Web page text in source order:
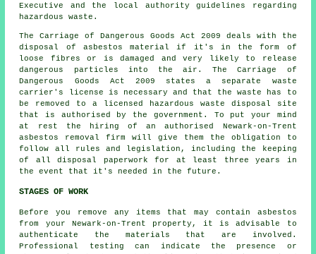
Executive and the local authority guidelines regarding
hazardous waste.
The Carriage of Dangerous Goods Act 2009 deals with the
disposal of asbestos material if it's in the form of
loose fibres or is damaged and very likely to release
dangerous particles into the air. The Carriage of
Dangerous Goods Act 2009 states a separate waste
carrier's license is necessary and that the waste has to
be removed to a licensed
hazardous waste disposal site
that is authorised by the government. To put your mind
at rest the hiring of an authorised Newark-on-Trent
asbestos removal firm will give them the obligation to
follow all rules and legislation, including the keeping
of all disposal paperwork for at least three years in
the event that it's needed in the future.
STAGES OF WORK
Before you remove any items that may contain asbestos
from your Newark-on-Trent property, it is advisable to
authenticate the materials that are involved.
Professional testing can indicate the presence or